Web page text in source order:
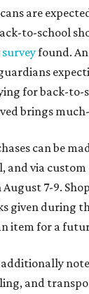
are
to-school
surveyfound.
for back-to-
brings
can be
via custom
7-9.
given during
item for a
and